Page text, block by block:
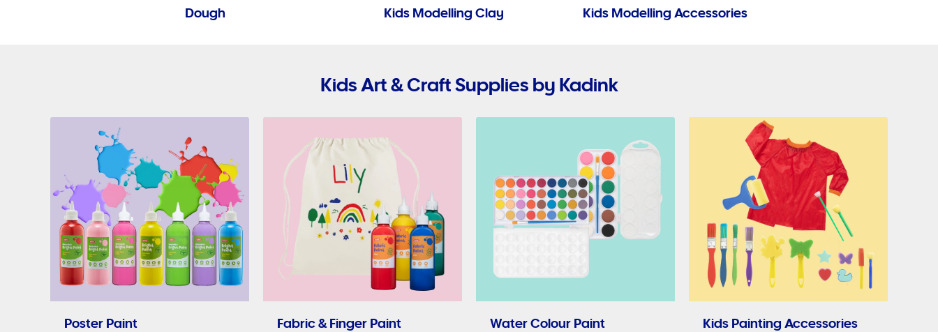
Dough Kids Modelling Clay Kids Modelling Accessories
Kids Art & Craft Supplies by Kadink
Poster Paint Fabric & Finger Paint Water Colour Paint Kids Painting Accessories